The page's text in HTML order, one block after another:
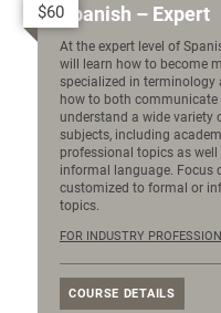
Spanish – Expert
At the expert level of
will learn how to become
specialized in terminology
how to both communicate
understand a wide variety
subjects, including
professional topics as well
informal language. Focus
customized to formal or
topics.
FOR INDUSTRY
COURSE DETAILS
$60